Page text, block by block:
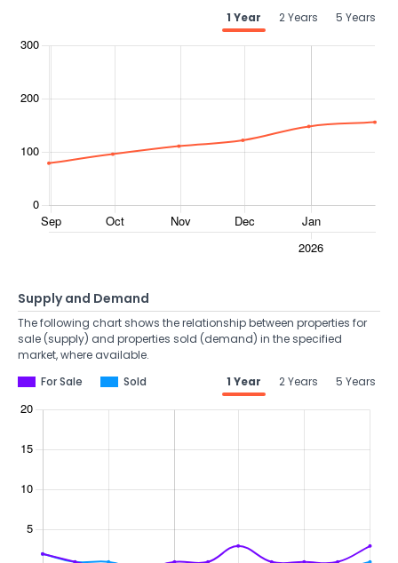
1 Year 2 Years 5 Years
Supply and Demand
The following chart shows the relationship between properties for
sale (supply) and properties sold (demand) in the specified
market, where available.
For Sale
Sold 1 Year 2 Years 5 Years